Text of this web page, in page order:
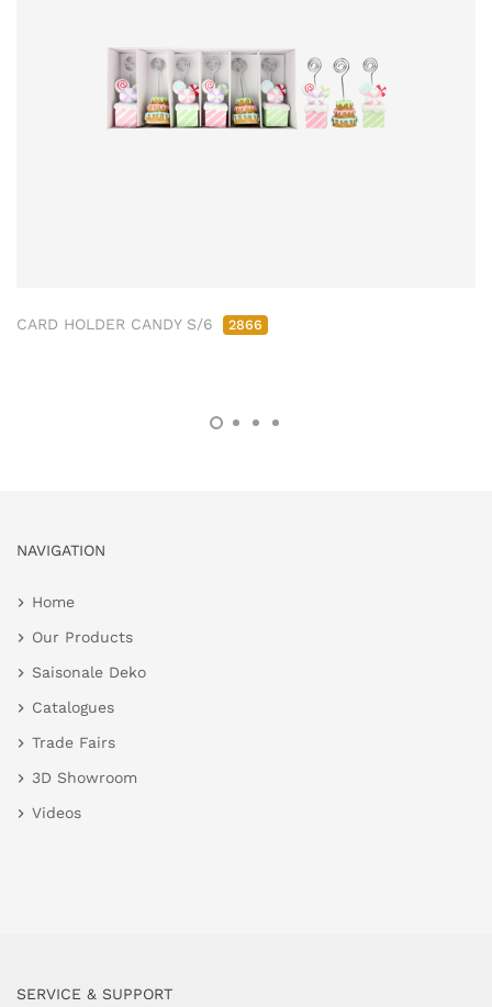
CARD HOLDER CANDY S/6 2866
NAVIGATION
Home
Our Products
Saisonale Deko
Catalogues
Trade Fairs
3D Showroom
Videos
SERVICE & SUPPORT